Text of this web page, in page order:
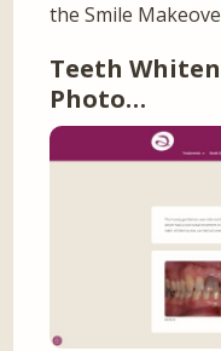
the Smile
Teeth
Photo…